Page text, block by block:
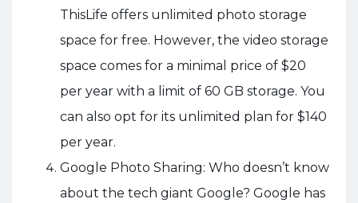
ThisLife offers unlimited photo storage
space for free. However, the video storage
space comes for a minimal price of $20
per year with a limit of 60 GB storage. You
can also opt for its unlimited plan for $140
per year.
Google Photo Sharing: Who doesn’t know
about the tech giant Google? Google has